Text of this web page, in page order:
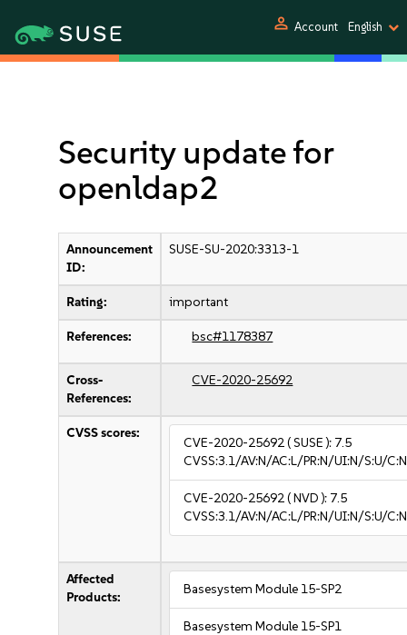
person Account English
Security update for
openldap2
Announcement
ID:
SUSE-SU-2020:3313-1
Rating: important
References: bsc#1178387
Cross-
References:
CVE-2020-25692
CVSS scores:
CVE-2020-25692( SUSE ): 7.5
CVSS:3.1/AV:N/AC:L/PR:N/UI:N/S:U/
CVE-2020-25692( NVD ): 7.5
CVSS:3.1/AV:N/AC:L/PR:N/UI:N/S:U/
Affected
Products:
Basesystem Module 15-SP2
Basesystem Module 15-SP1